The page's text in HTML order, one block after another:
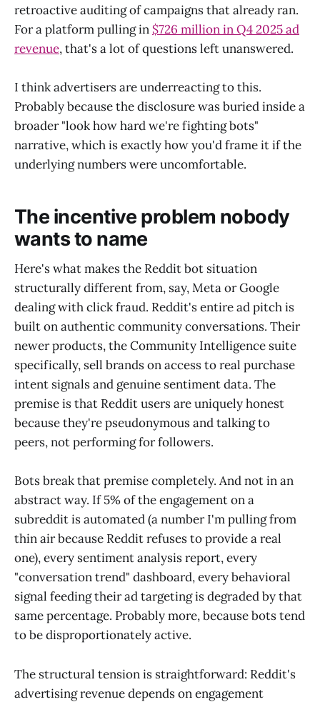
retroactive auditing of campaigns that already ran.
For a platform pulling in $726 million in Q4 2025 ad
revenue, that's a lot of questions left unanswered.
I think advertisers are underreacting to this.
Probably because the disclosure was buried inside a
broader "look how hard we're fighting bots"
narrative, which is exactly how you'd frame it if the
underlying numbers were uncomfortable.
The incentive problem nobody
wants to name
Here's what makes the Reddit bot situation
structurally different from, say, Meta or Google
dealing with click fraud. Reddit's entire ad pitch is
built on authentic community conversations. Their
newer products, the Community Intelligence suite
specifically, sell brands on access to real purchase
intent signals and genuine sentiment data. The
premise is that Reddit users are uniquely honest
because they're pseudonymous and talking to
peers, not performing for followers.
Bots break that premise completely. And not in an
abstract way. If 5% of the engagement on a
subreddit is automated (a number I'm pulling from
thin air because Reddit refuses to provide a real
one), every sentiment analysis report, every
"conversation trend" dashboard, every behavioral
signal feeding their ad targeting is degraded by that
same percentage. Probably more, because bots tend
to be disproportionately active.
The structural tension is straightforward: Reddit's
advertising revenue depends on engagement